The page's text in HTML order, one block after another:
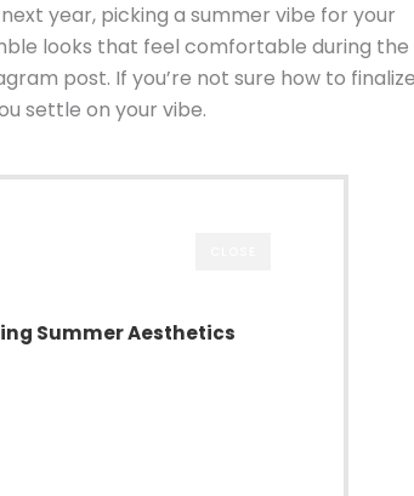
year, picking a summer vibe for your
looks that feel comfortable during the
post. If you’re not sure how to
settle on your vibe.
Summer Aesthetics